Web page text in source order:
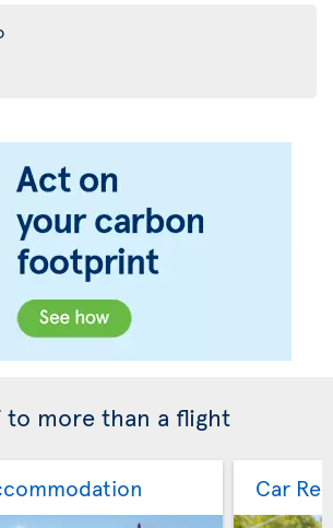
to more than a flight
Car